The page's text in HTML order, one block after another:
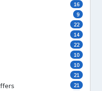
16
9
22
14
22
10
10
21
21